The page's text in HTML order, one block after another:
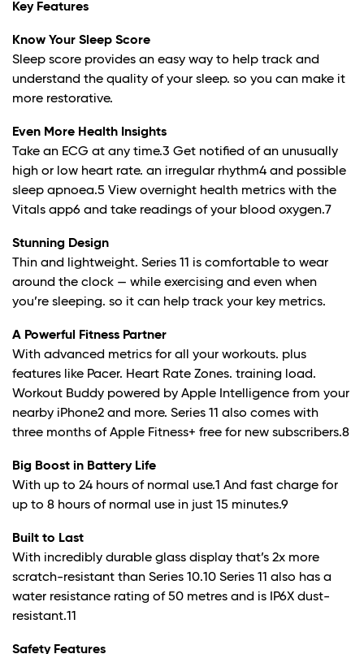
Key Features
Know Your Sleep Score
Sleep score provides an easy way to help track and
understand the quality of your sleep. so you can make it
more restorative.
Even More Health Insights
Take an ECG at any time.3 Get notified of an unusually
high or low heart rate. an irregular rhythm4 and possible
sleep apnoea.5 View overnight health metrics with the
Vitals app6 and take readings of your blood oxygen.7
Stunning Design
Thin and lightweight. Series 11 is comfortable to wear
around the clock — while exercising and even when
you’re sleeping. so it can help track your key metrics.
A Powerful Fitness Partner
With advanced metrics for all your workouts. plus
features like Pacer. Heart Rate Zones. training load.
Workout Buddy powered by Apple Intelligence from your
nearby iPhone2 and more. Series 11 also comes with
three months of Apple Fitness+ free for new subscribers.8
Big Boost in Battery Life
With up to 24 hours of normal use.1 And fast charge for
up to 8 hours of normal use in just 15 minutes.9
Built to Last
With incredibly durable glass display that’s 2x more
scratch-resistant than Series 10.10 Series 11 also has a
water resistance rating of 50 metres and is IP6X dust-
resistant.11
Safety Features